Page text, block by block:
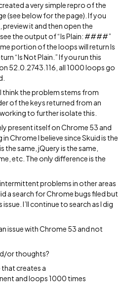
a very simple repro of the
(see below for the page). If you
it and then open the
the output of “Is Plain: ####”
portion of the loops will return Is
“Is Not Plain.” If you run this
52.0.2743.116, all 1000 loops go
think the problem stems from
of the keys returned from an
to further isolate this.
present itself on Chrome 53 and
Chrome I believe since Skuid is the
the same, jQuery is the same,
etc. The only difference is the
problems in other areas
a search for Chrome bugs filed but
I’ll continue to search as I dig
issue with Chrome 53 and not
or thoughts?
that creates a
and loops 1000 times